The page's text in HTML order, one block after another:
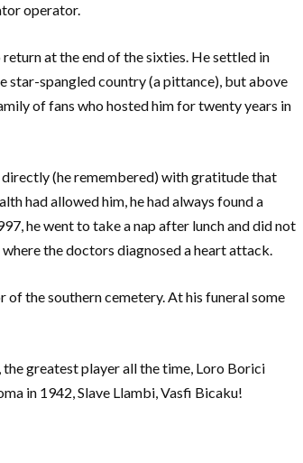
operator.
at the end of the sixties. He settled in
star-spangled country (a pittance), but above
of fans who hosted him for twenty years in
(he remembered) with gratitude that
had allowed him, he had always found a
he went to take a nap after lunch and did not
the doctors diagnosed a heart attack.
the southern cemetery. At his funeral some
greatest player all the time, Loro Borici
in 1942, Slave Llambi, Vasfi Bicaku!